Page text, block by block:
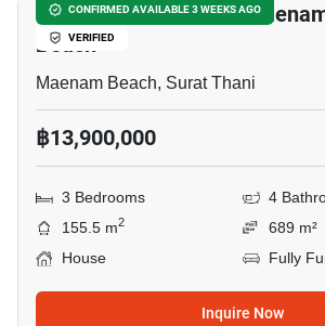
CONFIRMED AVAILABLE 3 WEEKS AGO
VERIFIED
3-BR House Close To
Beach
Maenam Beach, Surat Thani
฿13,900,000
3 Bedrooms
4
155.5 m2
689 m²
House
Fully
Inquire Now